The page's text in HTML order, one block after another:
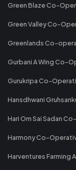
Green Blaze Co-
Green Valley Co-
Greenlands Co-
Gurbani A Wing Co-
Gurukripa Co-
Hansdhwani
Hari Om Sai Sadan
Harmony Co-
Harventures Farming